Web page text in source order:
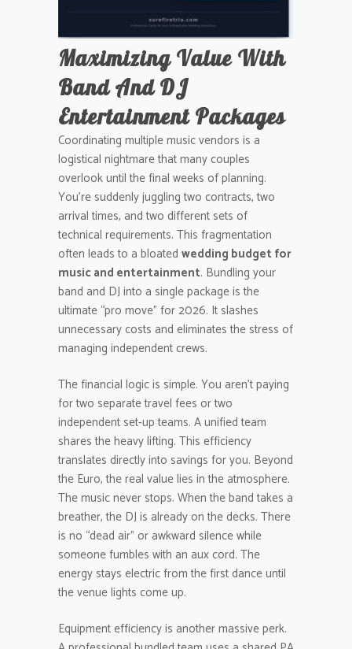
Maximizing Value With
Band And DJ
Entertainment Packages
Coordinating multiple music vendors is a
logistical nightmare that many couples
overlook until the final weeks of planning.
You’re suddenly juggling two contracts, two
arrival times, and two different sets of
technical requirements. This fragmentation
often leads to a bloated wedding budget for
music and entertainment. Bundling your
band and DJ into a single package is the
ultimate “pro move” for 2026. It slashes
unnecessary costs and eliminates the stress of
managing independent crews.
The financial logic is simple. You aren’t paying
for two separate travel fees or two
independent set-up teams. A unified team
shares the heavy lifting. This efficiency
translates directly into savings for you. Beyond
the Euro, the real value lies in the atmosphere.
The music never stops. When the band takes a
breather, the DJ is already on the decks. There
is no “dead air” or awkward silence while
someone fumbles with an aux cord. The
energy stays electric from the first dance until
the venue lights come up.
Equipment efficiency is another massive perk.